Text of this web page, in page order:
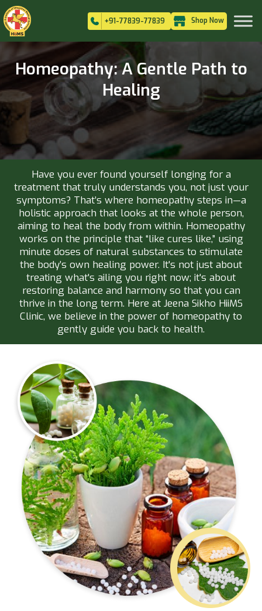
+91-77839-77839 Shop Now
Homeopathy: A Gentle Path to
Healing
Have you ever found yourself longing for a
treatment that truly understands you, not just your
symptoms? That’s where homeopathy steps in—a
holistic approach that looks at the whole person,
aiming to heal the body from within. Homeopathy
works on the principle that “like cures like,” using
minute doses of natural substances to stimulate
the body’s own healing power. It's not just about
treating what's ailing you right now; it's about
restoring balance and harmony so that you can
thrive in the long term. Here at Jeena Sikho HiiMS
Clinic, we believe in the power of homeopathy to
gently guide you back to health.